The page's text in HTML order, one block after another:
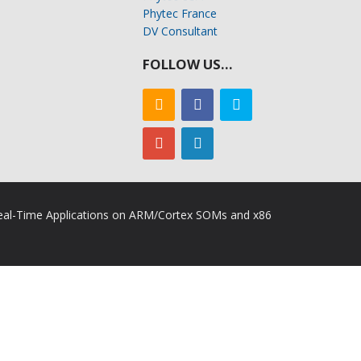
Phytec France
DV Consultant
FOLLOW US…
Time Applications on ARM/Cortex SOMs and x86